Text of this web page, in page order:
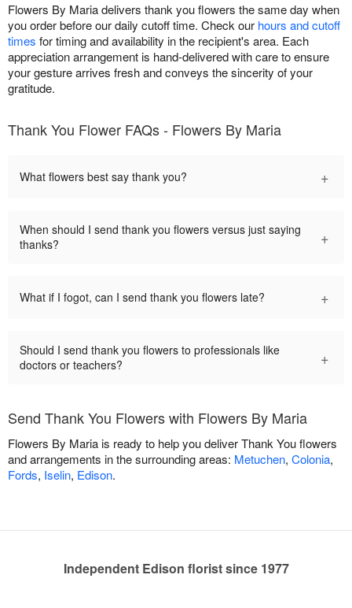
Flowers By Maria delivers thank you flowers the same day when
you order before our daily cutoff time. Check our hours and cutoff
times for timing and availability in the recipient's area. Each
appreciation arrangement is hand-delivered with care to ensure
your gesture arrives fresh and conveys the sincerity of your
gratitude.
Thank You Flower FAQs - Flowers By Maria
What flowers best say thank you? +
When should I send thank you flowers versus just saying
thanks?
+
What if I fogot, can I send thank you flowers late? +
Should I send thank you flowers to professionals like
doctors or teachers?
+
Send Thank You Flowers with Flowers By Maria
Flowers By Maria is ready to help you deliver Thank You flowers
and arrangements in the surrounding areas: Metuchen, Colonia,
Fords, Iselin, Edison.
Independent Edison florist since 1977